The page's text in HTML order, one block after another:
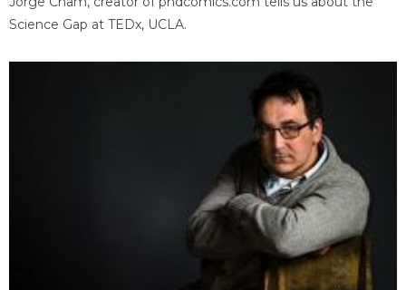
Science Gap at TEDx, UCLA.